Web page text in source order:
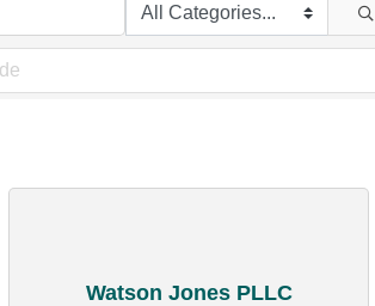
Watson Jones PLLC